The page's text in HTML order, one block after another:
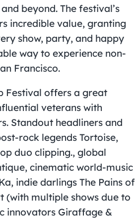
beyond. The festival’s
incredible value, granting
show, party, and happy
way to experience non-
Francisco.
Festival offers a great
veterans with
Standout headliners and
rock legends Tortoise,
duo clipping., global
cinematic world-music
indie darlings The Pains of
(with multiple shows due to
innovators Giraffage &